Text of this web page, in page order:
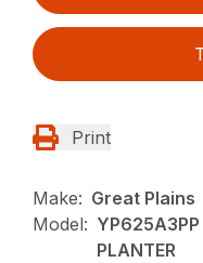
Print
Make: Great Plains
Model: YP625A3PP
PLANTER